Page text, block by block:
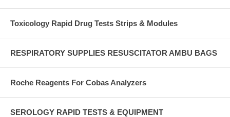
Toxicology Rapid Drug Tests Strips & Modules
RESPIRATORY SUPPLIES RESUSCITATOR AMBU BAGS
Roche Reagents For Cobas Analyzers
SEROLOGY RAPID TESTS & EQUIPMENT